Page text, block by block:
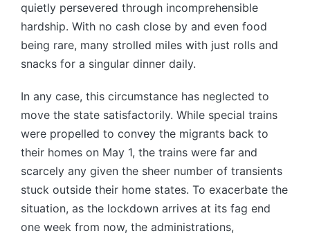
quietly persevered through incomprehensible
hardship. With no cash close by and even food
being rare, many strolled miles with just rolls and
snacks for a singular dinner daily.
In any case, this circumstance has neglected to
move the state satisfactorily. While special trains
were propelled to convey the migrants back to
their homes on May 1, the trains were far and
scarcely any given the sheer number of transients
stuck outside their home states. To exacerbate the
situation, as the lockdown arrives at its fag end
one week from now, the administrations,